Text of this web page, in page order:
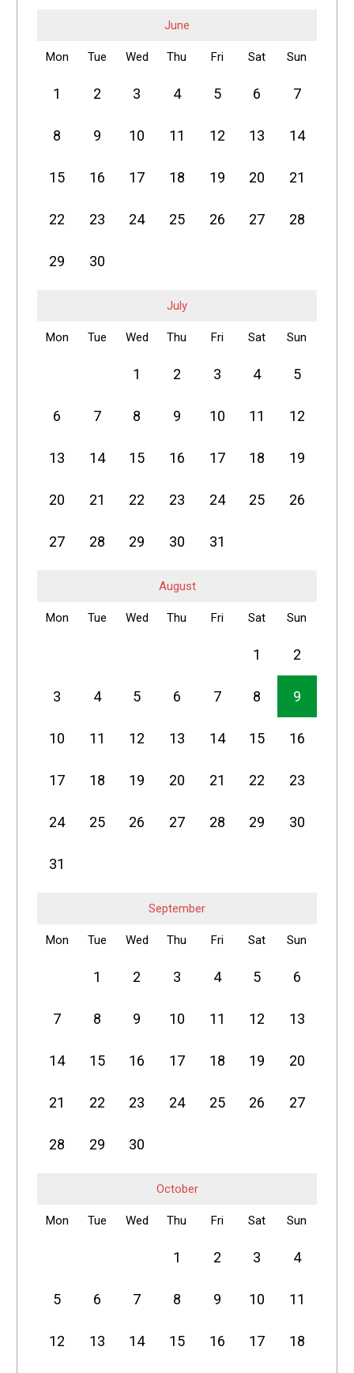
June
Mon Tue Wed Thu Fri Sat Sun
1 2 3 4 5 6 7
8 9 10 11 12 13 14
15 16 17 18 19 20 21
22 23 24 25 26 27 28
29 30
July
Mon Tue Wed Thu Fri Sat Sun
1 2 3 4 5
6 7 8 9 10 11 12
13 14 15 16 17 18 19
20 21 22 23 24 25 26
27 28 29 30 31
August
Mon Tue Wed Thu Fri Sat Sun
1 2
3 4 5 6 7 8 9
10 11 12 13 14 15 16
17 18 19 20 21 22 23
24 25 26 27 28 29 30
31
September
Mon Tue Wed Thu Fri Sat Sun
1 2 3 4 5 6
7 8 9 10 11 12 13
14 15 16 17 18 19 20
21 22 23 24 25 26 27
28 29 30
October
Mon Tue Wed Thu Fri Sat Sun
1 2 3 4
5 6 7 8 9 10 11
12 13 14 15 16 17 18